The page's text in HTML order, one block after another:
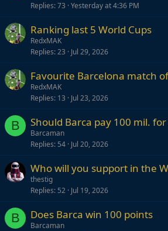
Replies 73 Yesterday at 4:36 PM
Ranking last 5 World Cups
RedxMAK
Replies 23 Jul 29, 2026
Favourite Barcelona match
RedxMAK
Replies 13 Jul 23, 2026
B Should Barca pay 100 mil. for
Barcaman
Replies 54 Jul 20, 2026
Who will you support in the
thestig
Replies 52 Jul 19, 2026
B Does Barca win 100 points
Barcaman